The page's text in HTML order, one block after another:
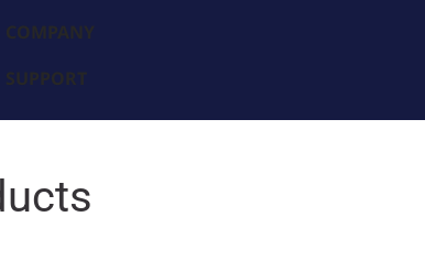
COMPANY
SUPPORT